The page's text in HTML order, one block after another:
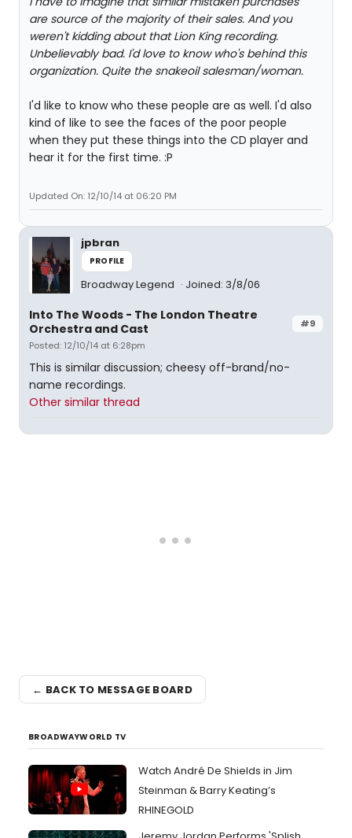
are source of the majority of their sales. And you
weren't kidding about that Lion King recording.
Unbelievably bad. I'd love to know who's behind this
organization. Quite the snakeoil salesman/woman.
I'd like to know who these people are as well. I'd also
kind of like to see the faces of the poor people
when they put these things into the CD player and
hear it for the first time. :P
Updated On: 12/10/14 at 06:20 PM
jpbran
PROFILE
Broadway Legend Joined: 3/8/06
#9
Into The Woods - The London Theatre
Orchestra and Cast
Posted: 12/10/14 at 6:28pm
This is similar discussion; cheesy off-brand/no-
name recordings.
Other similar thread
← BACK TO MESSAGE BOARD
BROADWAYWORLD TV
Watch André De Shields in Jim
Steinman & Barry Keating’s
RHINEGOLD